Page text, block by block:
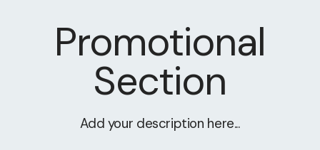
Promotional
Section
Add your description here...